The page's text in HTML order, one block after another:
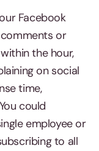
Facebook
or
the hour,
on social
time,
You could
employee or
to all